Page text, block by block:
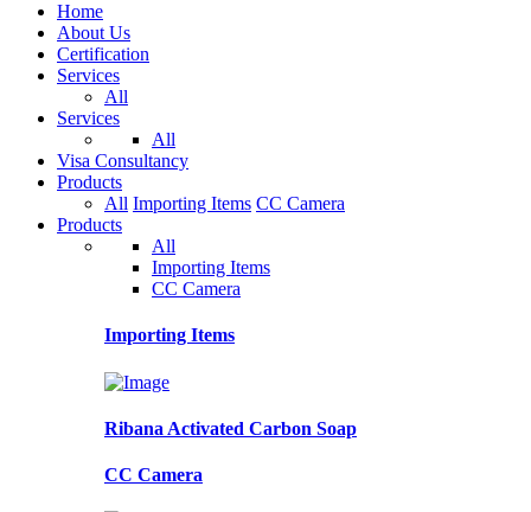
Home
About Us
Certification
Services
All
Services
All
Visa Consultancy
Products
All Importing Items CC Camera
Products
All
Importing Items
CC Camera
Importing Items
Ribana Activated Carbon Soap
CC Camera